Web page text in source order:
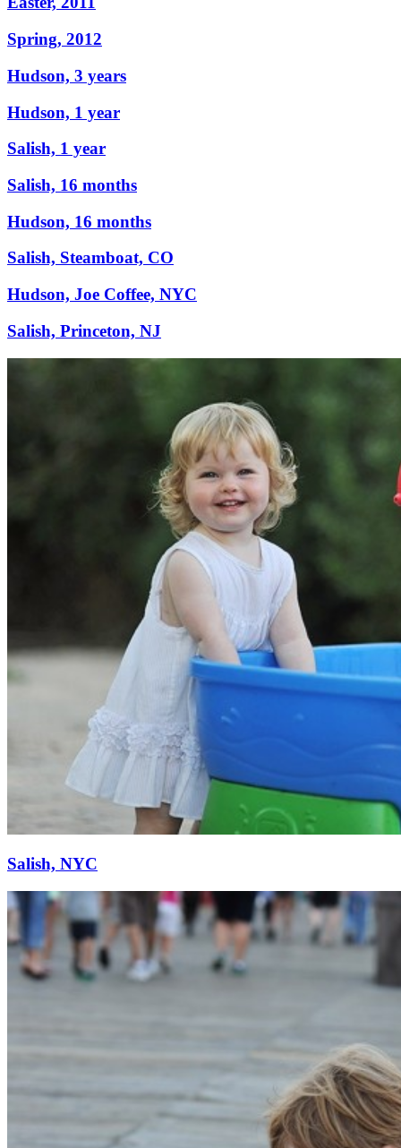
Spring, 2012
Hudson, 3 years
Hudson, 1 year
Salish, 1 year
Salish, 16 months
Hudson, 16 months
Salish, Steamboat, CO
Hudson, Joe Coffee, NYC
Salish, Princeton, NJ
Salish, NYC